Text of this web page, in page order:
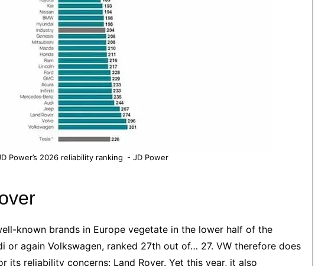
Power’s 2026 reliability ranking - JD Power
known brands in Europe vegetate in the lower half of the
or again Volkswagen, ranked 27th out of… 27. VW therefore does
its reliability concerns: Land Rover. Yet this year, it also